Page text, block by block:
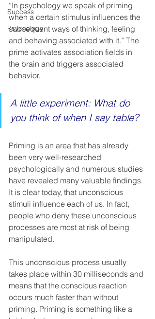
Success
Psychology
“In psychology we speak of priming
when a certain stimulus influences the
subsequent ways of thinking, feeling
and behaving associated with it.” The
prime activates association fields in
the brain and triggers associated
behavior.
A little experiment: What do
you think of when I say table?
Priming is an area that has already
been very well-researched
psychologically and numerous studies
have revealed many valuable findings.
It is clear today, that unconscious
stimuli influence each of us. In fact,
people who deny these unconscious
processes are most at risk of being
manipulated.
This unconscious process usually
takes place within 30 milliseconds and
means that the conscious reaction
occurs much faster than without
priming. Priming is something like a